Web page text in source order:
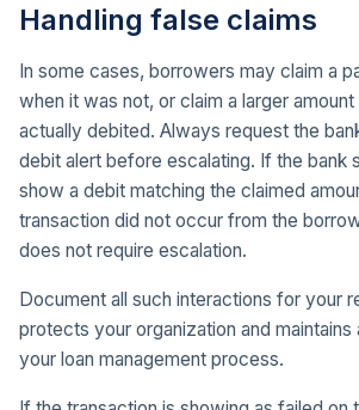
Handling false claims
In some cases, borrowers may claim a
when it was not, or claim a larger
actually debited. Always request the
debit alert before escalating. If the bank
show a debit matching the claimed
transaction did not occur from the
does not require escalation.
Document all such interactions for your
protects your organization and maintains
your loan management process.